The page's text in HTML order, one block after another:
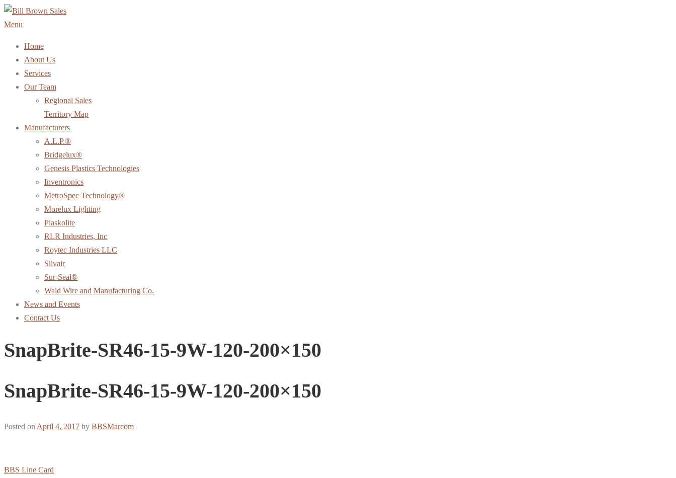
Skip
to
Menu
Home
About Us
Services
Our Team
Regional Sales
Territory Map
Manufacturers
A.L.P.®
Bridgelux®
Genesis Plastics Technologies
Inventronics
MetroSpec Technology®
Morelux Lighting
Plaskolite
RLR Industries, Inc
Roytec Industries LLC
Silvair
Sur-Seal®
Wald Wire and Manufacturing Co.
News and Events
Contact Us
SnapBrite-SR46-15-9W-120-200×150
SnapBrite-SR46-15-9W-120-200×150
Posted on April 4, 2017 by BBSMarcom
BBS Line Card